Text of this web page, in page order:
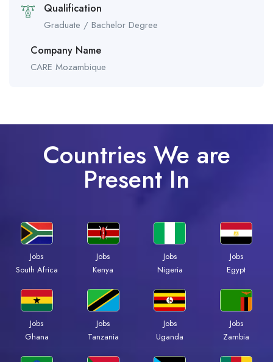
Qualification
Graduate / Bachelor Degree
Company Name
CARE Mozambique
Countries We are
Present In
Jobs
South Africa
Jobs
Kenya
Jobs
Nigeria
Jobs
Egypt
Jobs
Ghana
Jobs
Tanzania
Jobs
Uganda
Jobs
Zambia